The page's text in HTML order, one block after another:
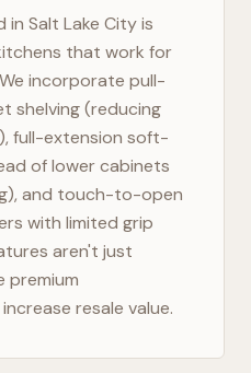
in Salt Lake Cityis
that work for
incorporate pull-
shelving (reducing
full-extension soft-
of lower cabinets
and touch-to-open
with limited grip
aren't just
premium
resale value.